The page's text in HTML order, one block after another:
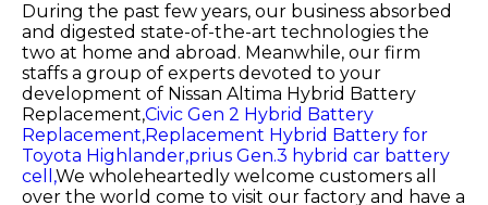
During the past few years, our business absorbed
and digested state-of-the-art technologies the
two at home and abroad. Meanwhile, our firm
staffs a group of experts devoted to your
development of Nissan Altima Hybrid Battery
Replacement,Civic Gen 2 Hybrid Battery
Replacement,Replacement Hybrid Battery for
Toyota Highlander,prius Gen.3 hybrid car battery
cell,We wholeheartedly welcome customers all
over the world come to visit our factory and have a